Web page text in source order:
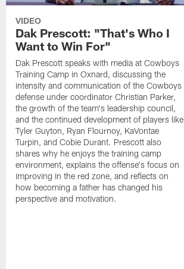
VIDEO
Dak Prescott: "That's Who I
Want to Win For"
Dak Prescott speaks with media at Cowboys
Training Camp in Oxnard, discussing the
intensity and communication of the Cowboys
defense under coordinator Christian Parker,
the growth of the team's leadership council,
and the continued development of players like
Tyler Guyton, Ryan Flournoy, KaVontae
Turpin, and Cobie Durant. Prescott also
shares why he enjoys the training camp
environment, explains the offense's focus on
improving in the red zone, and reflects on
how becoming a father has changed his
perspective and motivation.